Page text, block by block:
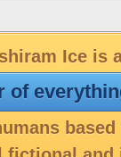
Ice is
of